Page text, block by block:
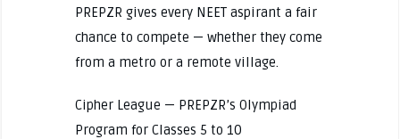
PREPZR gives every NEET aspirant a fair
chance to compete — whether they come
from a metro or a remote village.
Cipher League — PREPZR’s Olympiad
Program for Classes 5 to 10